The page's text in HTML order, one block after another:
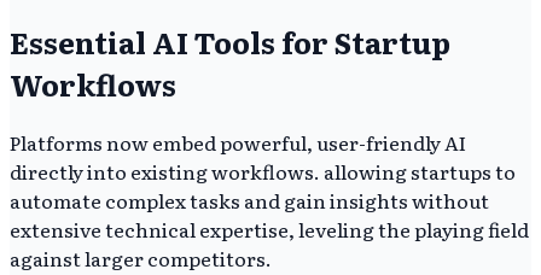
Essential AI Tools for Startup
Workflows
Platforms now embed powerful, user-friendly AI
directly into existing workflows. allowing startups to
automate complex tasks and gain insights without
extensive technical expertise, leveling the playing field
against larger competitors.